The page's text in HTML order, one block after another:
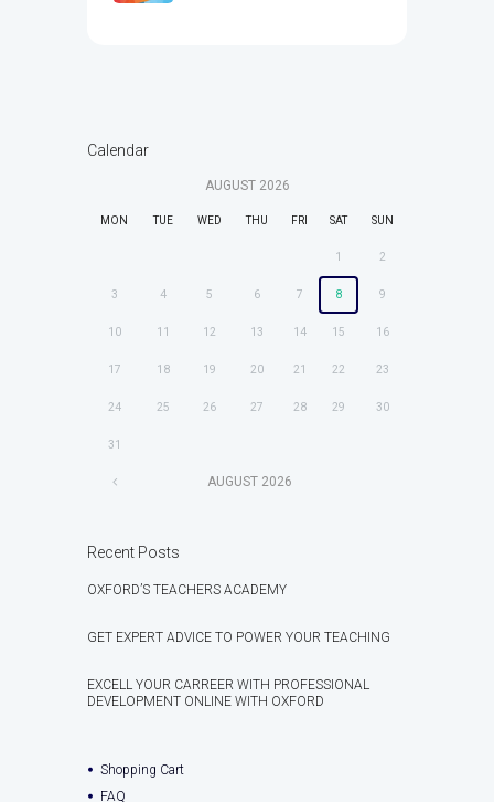
Calendar
AUGUST 2026
MON TUE WED THU FRI SAT SUN
1 2
3 4 5 6 7 8 9
10 11 12 13 14 15 16
17 18 19 20 21 22 23
24 25 26 27 28 29 30
31
AUGUST 2026
Recent Posts
OXFORD’S TEACHERS ACADEMY
GET EXPERT ADVICE TO POWER YOUR TEACHING
EXCELL YOUR CARREER WITH PROFESSIONAL
DEVELOPMENT ONLINE WITH OXFORD
Shopping Cart
FAQ